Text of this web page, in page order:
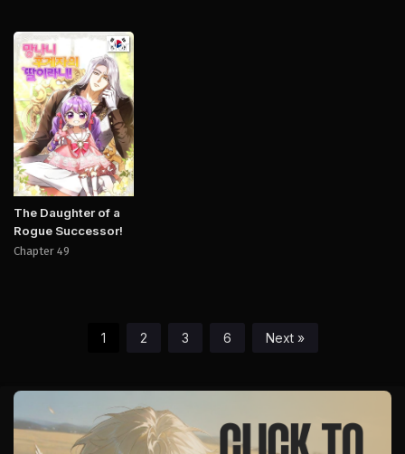
Manhwa
The Daughter of a
Rogue Successor!
Chapter 49
1 2 3 6 Next »